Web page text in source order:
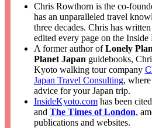
Chris Rowthorn is the co-
has an unparalleled travel
three decades. Chris has
edited every page on the
A former author ofLonely
Planet Japan guidebooks,
Kyoto walking tour company
Japan Travel Consulting,
advice for your Japan trip.
InsideKyoto.comhas been
and The Times of London,
publications and websites.